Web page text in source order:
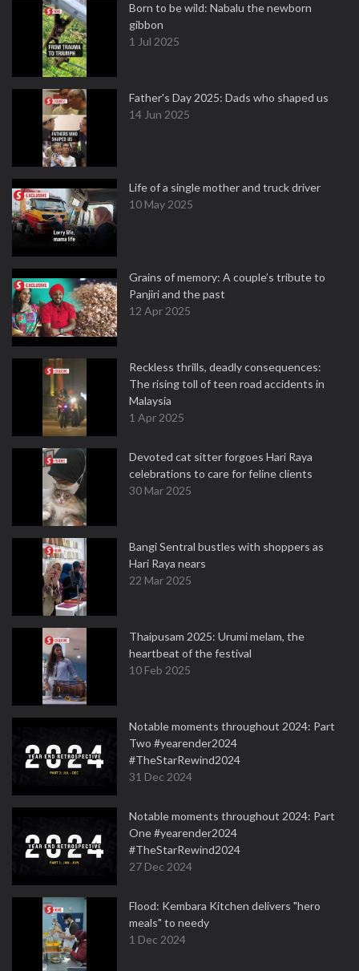
Born to be wild: Nabalu the newborn
gibbon
1 Jul 2025
Father's Day 2025: Dads who shaped us
14 Jun 2025
Life of a single mother and truck driver
10 May 2025
Grains of memory: A couple’s tribute to
Panjiri and the past
12 Apr 2025
Reckless thrills, deadly consequences:
The rising toll of teen road accidents in
Malaysia
1 Apr 2025
Devoted cat sitter forgoes Hari Raya
celebrations to care for feline clients
30 Mar 2025
Bangi Sentral bustles with shoppers as
Hari Raya nears
22 Mar 2025
Thaipusam 2025: Urumi melam, the
heartbeat of the festival
10 Feb 2025
Notable moments throughout 2024: Part
Two #yearender2024
#TheStarRewind2024
31 Dec 2024
Notable moments throughout 2024: Part
One #yearender2024
#TheStarRewind2024
27 Dec 2024
Flood: Kembara Kitchen delivers "hero
meals" to needy
1 Dec 2024